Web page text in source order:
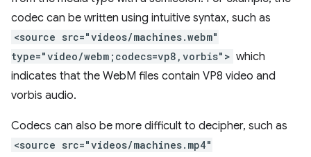
codec can be written using intuitive syntax, such as
<source src="videos/machines.webm"
type="video/webm;codecs=vp8,vorbis"> which
indicates that the WebM files contain VP8 video and
vorbis audio.
Codecs can also be more difficult to decipher, such as
<source src="videos/machines.mp4"